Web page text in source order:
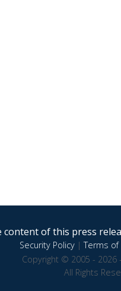
of this press
Security Policy|Terms of
Copyright © 2005 - 2026
All Rights